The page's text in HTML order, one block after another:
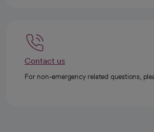
Contact us
For non-emergency related questions,